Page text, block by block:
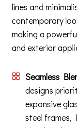
lines and
contemporary
making a
and exterior
Seamless
designs
expansive
steel frames,